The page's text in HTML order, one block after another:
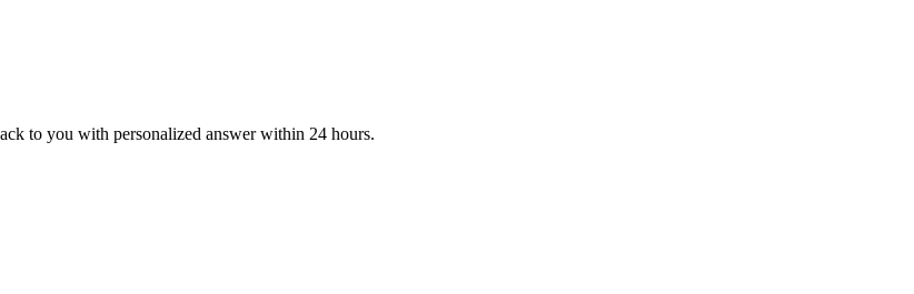
to you with personalized answer within 24 hours.